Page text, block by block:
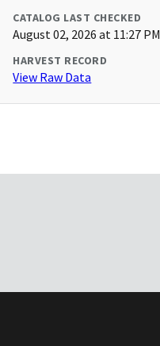
CATALOG LAST CHECKED
August 02, 2026 at 11:27 PM
HARVEST RECORD
View Raw Data